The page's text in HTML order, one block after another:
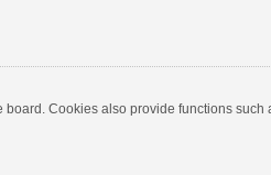
Cookies also provide functions